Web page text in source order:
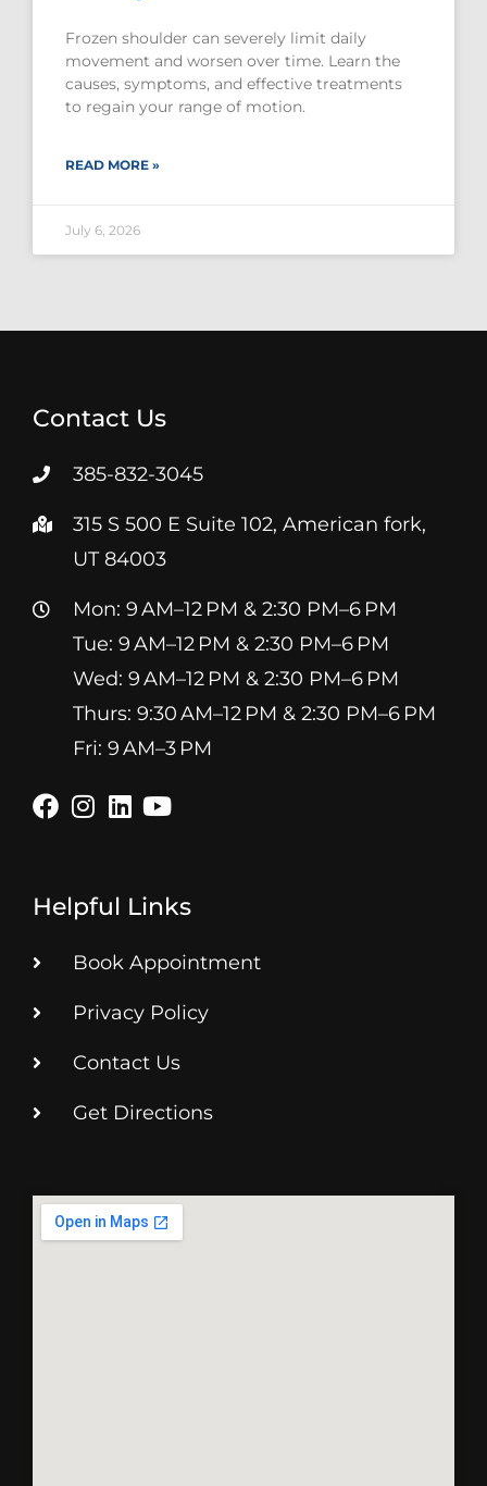
Frozen shoulder can severely limit daily
movement and worsen over time. Learn the
causes, symptoms, and effective treatments
to regain your range of motion.
READ MORE »
July 6, 2026
Contact Us
385-832-3045
315 S 500 E Suite 102, American fork,
UT 84003
Mon: 9 AM–12 PM & 2:30 PM–6 PM
Tue: 9 AM–12 PM & 2:30 PM–6 PM
Wed: 9 AM–12 PM & 2:30 PM–6 PM
Thurs: 9:30 AM–12 PM & 2:30 PM–6 PM
Fri: 9 AM–3 PM
Helpful Links
Book Appointment
Privacy Policy
Contact Us
Get Directions